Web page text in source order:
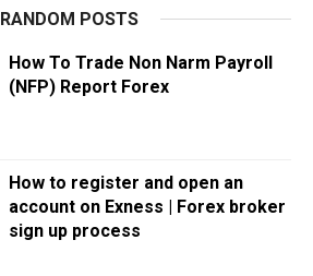
RANDOM POSTS
How To Trade Non Narm Payroll
(NFP) Report Forex
How to register and open an
account on Exness | Forex broker
sign up process